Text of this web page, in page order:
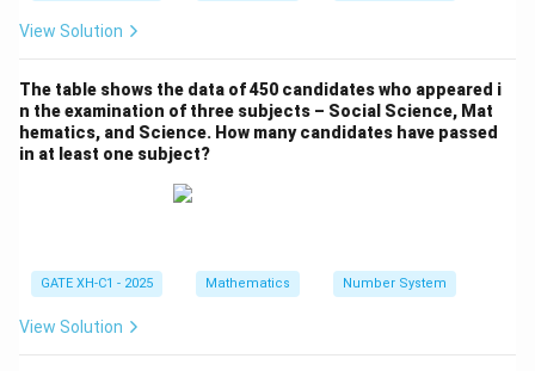
Now, multiply each term with its respective variable:
x ⋅
∂x
= 2x y z, y ⋅
∂ y
= 3x y z, z ⋅
∂z
= x y z
Add all the terms:
y
View Solution
The table shows the data of 450 candidates who appeared i
n the examination of three subjects – Social Science, Mat
hematics, and Science. How many candidates have passed
in at least one subject?
GATE XH-C1 - 2025 Mathematics Number System
View Solution